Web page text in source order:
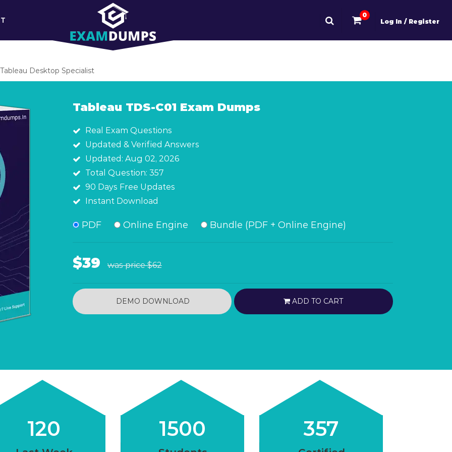
0
Log In / Register
Desktop Specialist
Tableau TDS-C01 Exam Dumps
Real Exam Questions
Updated & Verified Answers
Updated: Aug 02, 2026
Total Question: 357
90 Days Free Updates
Instant Download
PDF Online Engine Bundle (PDF + Online Engine)
$39 was price$62
DEMO DOWNLOAD ADD TO CART
120 1500 357